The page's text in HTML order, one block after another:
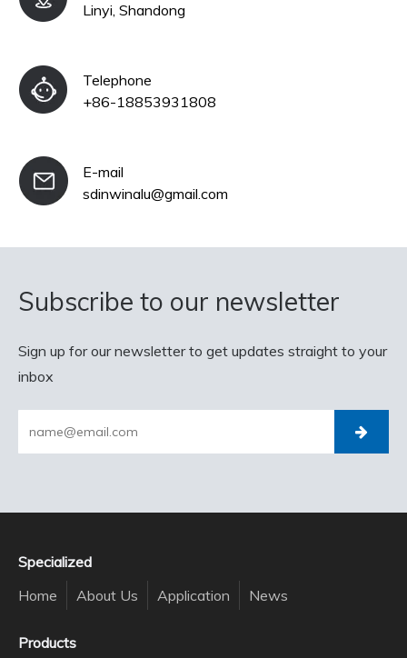
Linyi, Shandong
Telephone
+86-18853931808
E-mail
sdinwinalu@gmail.com
Subscribe to our newsletter
Sign up for our newsletter to get updates straight to your
inbox
Specialized
Home
About Us Application News
Products